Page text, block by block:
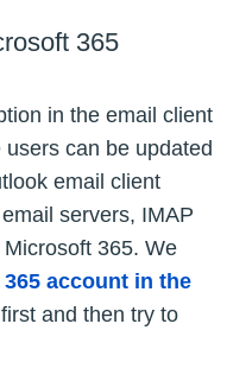
365
in the email client
can be updated
email client
servers, IMAP
365. We
account in the
and then try to